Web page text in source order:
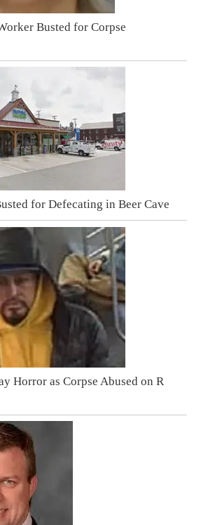
Busted for Corpse
for Defecating in Beer Cave
Horror as Corpse Abused on R